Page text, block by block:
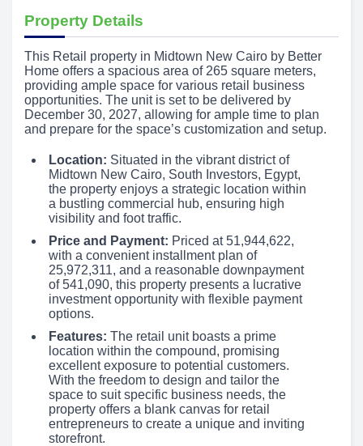
Property Details
This Retail property in Midtown New Cairo by Better
Home offers a spacious area of 265 square meters,
providing ample space for various retail business
opportunities. The unit is set to be delivered by
December 30, 2027, allowing for ample time to plan
and prepare for the space’s customization and setup.
Location: Situated in the vibrant district of
Midtown New Cairo, South Investors, Egypt,
the property enjoys a strategic location within
a bustling commercial hub, ensuring high
visibility and foot traffic.
Price and Payment: Priced at 51,944,622,
with a convenient installment plan of
25,972,311, and a reasonable downpayment
of 541,090, this property presents a lucrative
investment opportunity with flexible payment
options.
Features: The retail unit boasts a prime
location within the compound, promising
excellent exposure to potential customers.
With the freedom to design and tailor the
space to suit specific business needs, the
property offers a blank canvas for retail
entrepreneurs to create a unique and inviting
storefront.